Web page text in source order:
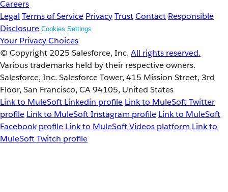
Careers
Legal Terms of Service PrivacyTrustContact Responsible
Disclosure Cookies Settings
Your Privacy Choices
© Copyright 2025 Salesforce, Inc. All rights reserved.
Various trademarks held by their respective owners.
Salesforce, Inc. Salesforce Tower, 415 Mission Street, 3rd
Floor, San Francisco, CA 94105, United States
Link to MuleSoft Linkedin profile Link to MuleSoft Twitter
profile Link to MuleSoft Instagram profile Link to MuleSoft
Facebook profile Link to MuleSoft Videos platform Link to
MuleSoft Twitch profile